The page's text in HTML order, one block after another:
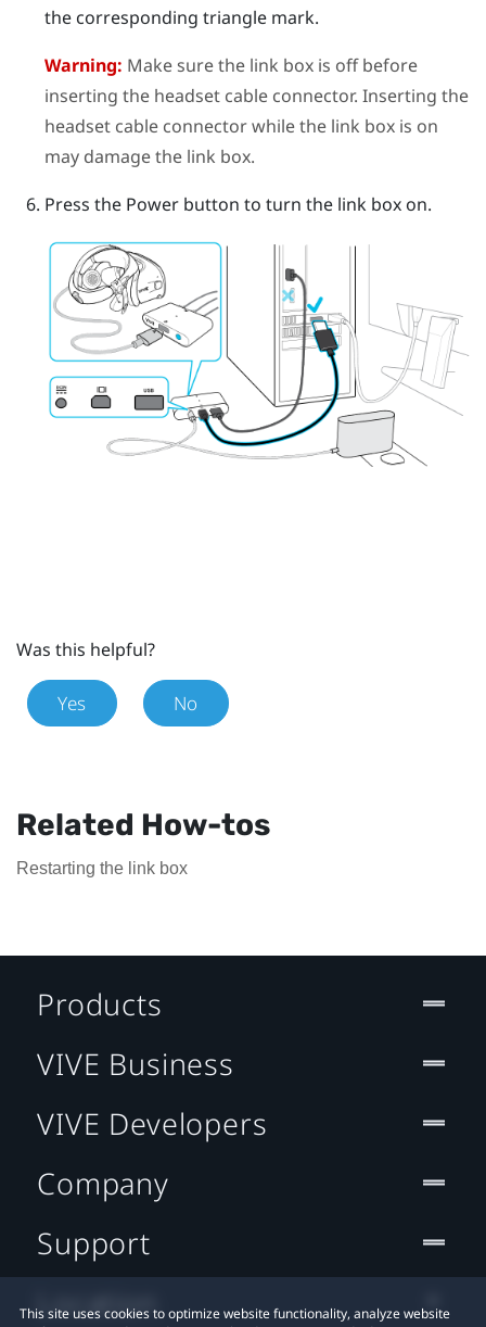
the corresponding triangle mark.
Warning: Make sure the link box is off before
inserting the headset cable connector. Inserting the
headset cable connector while the link box is on
may damage the link box.
Press the Power button to turn the link box on.
Was this helpful?
Yes No
Related How-tos
Restarting the link box
This site uses cookies to optimize website functionality, analyze website
Products
VIVE Business
VIVE Developers
Company
Support
Location